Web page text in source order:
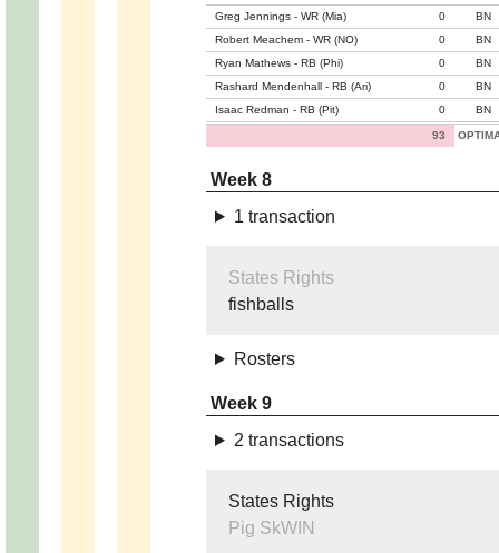
Greg Jennings - WR (Mia)
0
BN
Robert Meachem - WR (NO)
0
BN
Ryan Mathews - RB (Phi)
0
BN
Rashard Mendenhall - RB (Ari)
0
BN
Isaac Redman - RB (Pit)
0 BN
93
Week 8
1 transaction
States Rights
fishballs
Rosters
Week 9
2 transactions
States Rights
Pig SkWIN